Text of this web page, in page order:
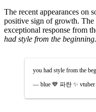
The recent appearances on
positive sign of growth. The
exceptional response from
had style from the
you had style from the
— blue 💙 파란 ✨